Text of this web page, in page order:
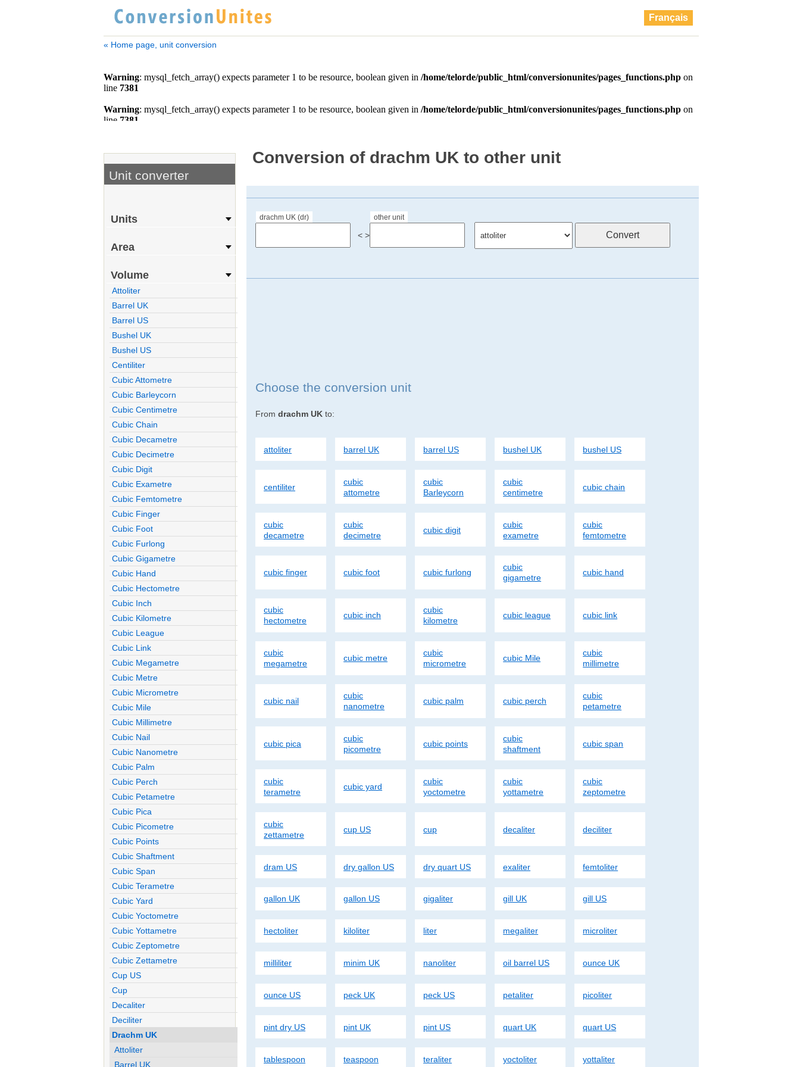
Français
« Home page, unit conversion
Conversion of drachm UK to other unit
drachm UK (dr)
< >
other unit
Choose the conversion unit
Fromdrachm UK to:
attoliter barrel UK barrel US bushel UK bushel US
centiliter
cubic
attometre
cubic
Barleycorn
cubic
centimetre
cubic chain
cubic
decametre
cubic
decimetre
cubic digit
cubic
exametre
cubic
femtometre
cubic finger cubic foot cubic furlong
cubic
gigametre
cubic hand
cubic
hectometre
cubic inch
cubic
kilometre
cubic league cubic link
cubic
megametre
cubic metre
cubic
micrometre
cubic Mile
cubic
millimetre
cubic nail
cubic
nanometre
cubic palm cubic perch
cubic
petametre
cubic pica
cubic
picometre
cubic points
cubic
shaftment
cubic span
cubic
terametre
cubic yard
cubic
yoctometre
cubic
yottametre
cubic
zeptometre
cubic
zettametre
cup US cup decaliter deciliter
dram US dry gallon US dry quart US exaliter femtoliter
gallon UK gallon US gigaliter gill UK gill US
hectoliter kiloliter liter megaliter microliter
milliliter minim UK nanoliter oil barrel US ounce UK
ounce US peck UK peck US petaliter picoliter
pint dry US pint UK pint US quart UK quart US
tablespoon teaspoon teraliter yoctoliter yottaliter
Unit converter
Units
Area
Volume
Attoliter
Barrel UK
Barrel US
Bushel UK
Bushel US
Centiliter
Cubic Attometre
Cubic Barleycorn
Cubic Centimetre
Cubic Chain
Cubic Decametre
Cubic Decimetre
Cubic Digit
Cubic Exametre
Cubic Femtometre
Cubic Finger
Cubic Foot
Cubic Furlong
Cubic Gigametre
Cubic Hand
Cubic Hectometre
Cubic Inch
Cubic Kilometre
Cubic League
Cubic Link
Cubic Megametre
Cubic Metre
Cubic Micrometre
Cubic Mile
Cubic Millimetre
Cubic Nail
Cubic Nanometre
Cubic Palm
Cubic Perch
Cubic Petametre
Cubic Pica
Cubic Picometre
Cubic Points
Cubic Shaftment
Cubic Span
Cubic Terametre
Cubic Yard
Cubic Yoctometre
Cubic Yottametre
Cubic Zeptometre
Cubic Zettametre
Cup US
Cup
Decaliter
Deciliter
Drachm UK
Attoliter
Barrel UK